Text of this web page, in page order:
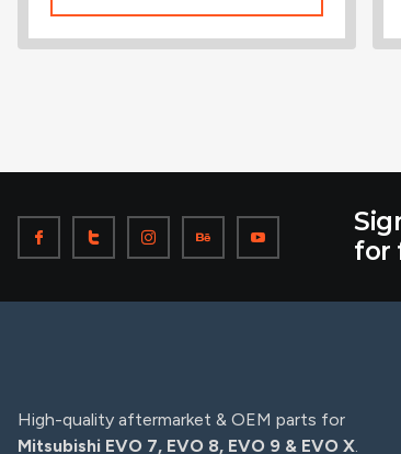
for
High-quality aftermarket & OEM parts for
Mitsubishi EVO 7, EVO 8, EVO 9 & EVO X.